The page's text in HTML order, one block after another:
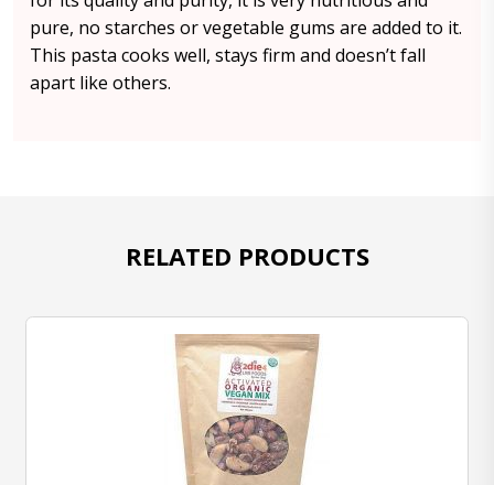
pure, no starches or vegetable gums are added to it.
This pasta cooks well, stays firm and doesn’t fall
apart like others.
RELATED PRODUCTS